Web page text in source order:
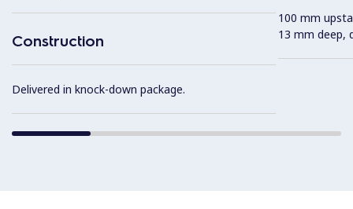
Construction
Delivered in knock-down package.
100 mm
13 mm deep,